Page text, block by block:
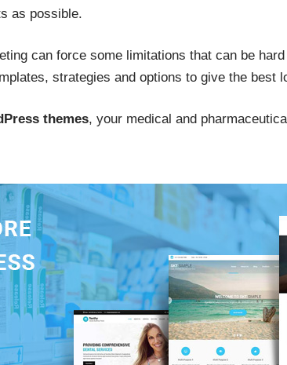
as possible.
can force some limitations that can be
strategies and options to give the best
themes, your medical and